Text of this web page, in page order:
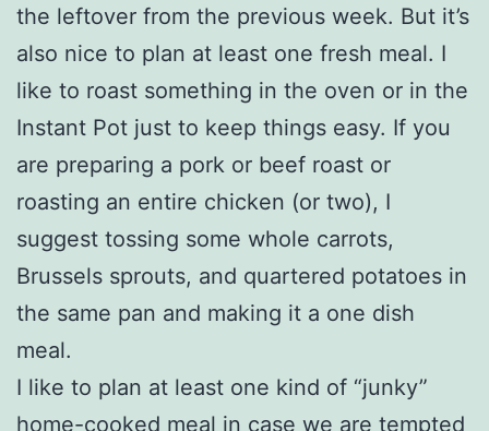
the leftover from the previous week. But it’s
also nice to plan at least one fresh meal. I
like to roast something in the oven or in the
Instant Pot just to keep things easy. If you
are preparing a pork or beef roast or
roasting an entire chicken (or two), I
suggest tossing some whole carrots,
Brussels sprouts, and quartered potatoes in
the same pan and making it a one dish
meal.
I like to plan at least one kind of “junky”
home-cooked meal in case we are tempted